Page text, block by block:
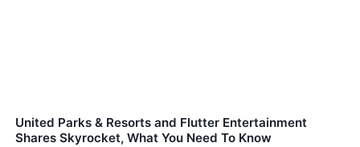
United Parks & Resorts and Flutter Entertainment
Shares Skyrocket, What You Need To Know